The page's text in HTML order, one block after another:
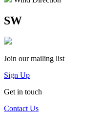
SW
Join our mailing list
Sign Up
Get in touch
Contact Us